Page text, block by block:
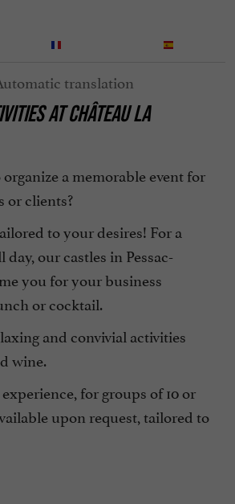
AT CHÂTEAU LA
a memorable event for
or clients?
to your desires! For a
our castles in Pessac-
you for your business
or cocktail.
and convivial activities
wine.
for groups of 10 or
upon request, tailored to